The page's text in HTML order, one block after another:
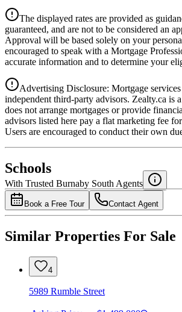
Details
4.39%
National Bank
4.49%
The displayed rates are provided as
guaranteed, and are not to be considered an
Approval will be based solely on your
encouraged to speak with a Mortgage
accurate information and to determine your
Advertising Disclosure: Mortgage
independent third-party advisors. Zealty.ca is
does not arrange mortgages or provide
advisors listed here pay a flat marketing fee
Users are encouraged to conduct their own
Schools
With Trusted Burnaby South Agents
Book a Free Tour Contact Agent
Similar Properties For Sale
4
5989 Rumble Street